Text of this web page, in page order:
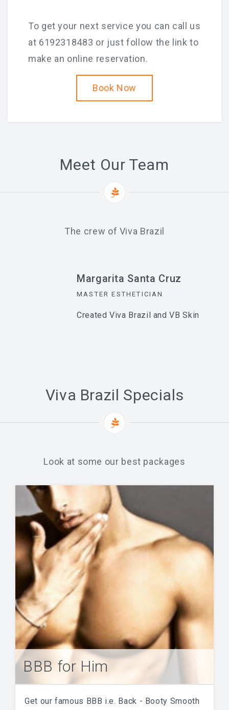
To get your next service you can call us
at 6192318483 or just follow the link to
make an online reservation.
Book Now
Meet Our Team
The crew of Viva Brazil
Margarita Santa Cruz
MASTER ESTHETICIAN
Created Viva Brazil and VB Skin
Viva Brazil Specials
Look at some our best packages
BBB for Him
Get our famous BBB i.e. Back - Booty Smooth